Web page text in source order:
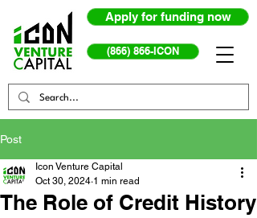
Apply for funding now
(866) 866-ICON
Post
The Role of Credit History
Icon Venture Capital
Oct 30, 2024 1 min read